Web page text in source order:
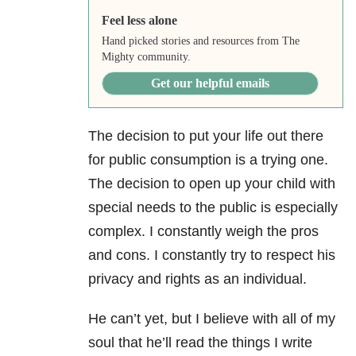
Feel less alone
Hand picked stories and resources from The
Mighty community.
Get our helpful emails
The decision to put your life out there
for public consumption is a trying one.
The decision to open up your child with
special needs to the public is especially
complex. I constantly weigh the pros
and cons. I constantly try to respect his
privacy and rights as an individual.
He can’t yet, but I believe with all of my
soul that he’ll read the things I write